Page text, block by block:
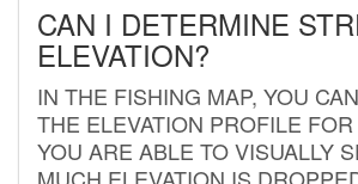
CAN I DETERMINE
ELEVATION?
IN THE FISHING MAP, YOU
THE ELEVATION PROFILE
YOU ARE ABLE TO VISUALLY
MUCH ELEVATION IS